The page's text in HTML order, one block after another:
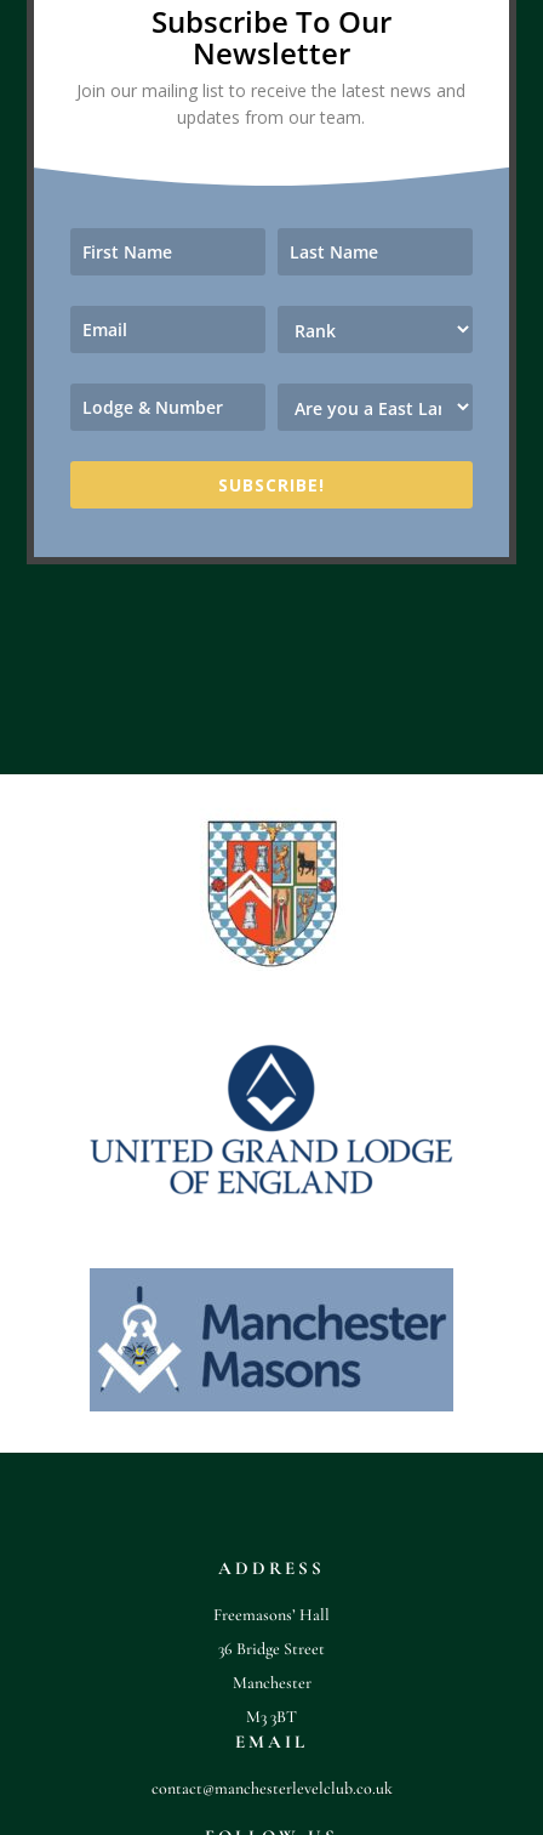
Subscribe To Our
Newsletter
Join our mailing list to receive the latest news and
updates from our team.
SUBSCRIBE!
ADDRESS
Freemasons’ Hall
36 Bridge Street
Manchester
M3 3BT
EMAIL
contact@manchesterlevelclub.co.uk